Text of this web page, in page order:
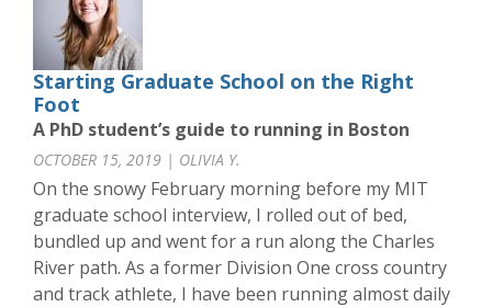
Starting Graduate School on the Right
Foot
A PhD student’s guide to running in Boston
OCTOBER 15, 2019 | OLIVIA Y.
On the snowy February morning before my MIT
graduate school interview, I rolled out of bed,
bundled up and went for a run along the Charles
River path. As a former Division One cross country
and track athlete, I have been running almost daily